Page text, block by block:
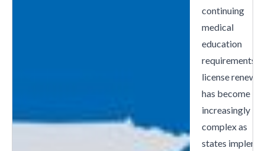
continuing
medical
education
requirements
license renewal
has become
increasingly
complex as
states